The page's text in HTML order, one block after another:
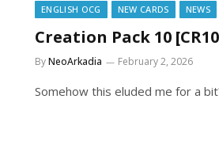
ENGLISH OCG NEW CARDS NEWS
Creation Pack 10
ByNeoArkadia February 2, 2026
Somehow this eluded me for a